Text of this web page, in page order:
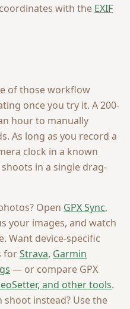
with the EXIF
of those workflow
once you try it. A 200-
hour to manually
As long as you record a
clock in a known
in a single drag-
Open GPX Sync,
your images, and watch
Want device-specific
forStrava, Garmin
— or compare GPX
and other tools.
instead? Use the